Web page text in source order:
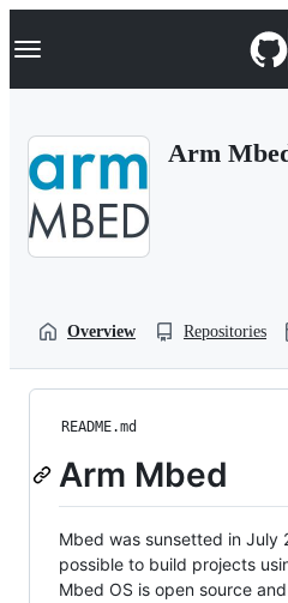
k
p
Navigation Menu
Arm
Overview Repositories
README.md
Arm Mbed
Mbed was sunsetted in July
possible to build projects
Mbed OS is open source